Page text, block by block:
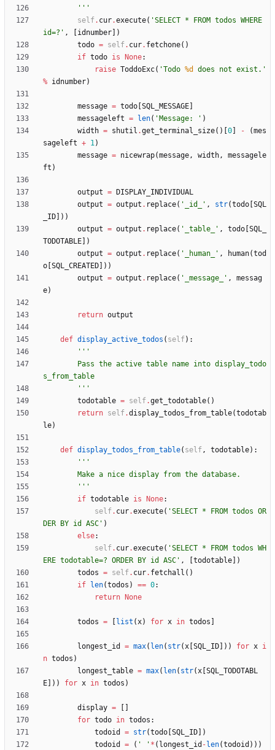
'''
self . cur.execute( 'SELECT * FROM todos WHERE
id=? ' , idnumber
)
todo = self . cur. fetchone( )
if todo is None:
raise ToddoExc( 'Todo %d does not exist. '
% idnumber)
message = todo SQL_MESSAGE
messageleft = len( ' Message: ' )
width = shutil .get_terminal_size( ) 0 - (mes
sageleft + 1)
message = nicewrap(message, width,
messagele
ft )
output =
DISPLAY_INDIVIDUAL
output = output . replace( ' _id_ ' , str(todo SQL
_ID
) )
output = output . replace( ' _table_ ' , todo SQL_
TODOTABLE
)
output = output . replace( ' _human_ ' , human(tod
o SQL_CREATED ) )
output = output . replace( ' _message_ ' ,
messag
e)
return output
def display_active_todos ( self ) :
'''
s_from_table
'''
todotable = self .get_todotable( )
return self .display_todos_from_table(todotab
le)
def display_todos_from_table( self , todotable) :
'''
        Make a nice display from the database.
'''
if todotable is None:
self . cur.execute( 'SELECT * FROM todos OR
DER BY id ASC ' )
else:
self . cur.execute( 'SELECT * FROM todos WH
ERE todotable=? ORDER BY id ASC ' , todotable
)
todos = self . cur. fetchall ( )
if
len(todos ) == 0:
return
None
todos = list (x) for x in todos
longest_id = max( len( str(x SQL_ID ) ) for x i
n todos )
longest_table = max( len( str(x SQL_TODOTABL
E
) ) for x in todos )
display =
for todo in todos :
todoid
= str(todo SQL_ID
)
todoid
= ( ' ' * ( longest_id - len(todoid ) ) )